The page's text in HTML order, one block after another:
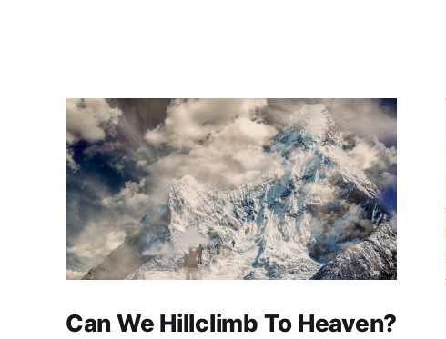
Can We Hillclimb To Heaven?